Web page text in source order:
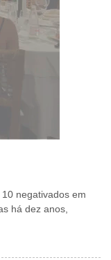
negativados em
há dez anos,